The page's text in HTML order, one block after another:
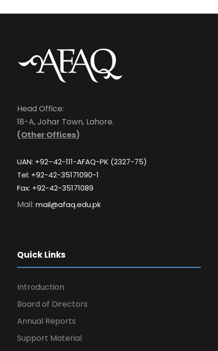
Head Office:
18-A, Johar Town, Lahore.
(Other Offices)
UAN: +92–42-111-AFAQ-PK (2327-75)
Tel: +92-42-35171090-1
Fax: +92-42-35171089
Mail: mail@afaq.edu.pk
Quick Links
Introduction
Board of Directors
Annual Reports
Support Material